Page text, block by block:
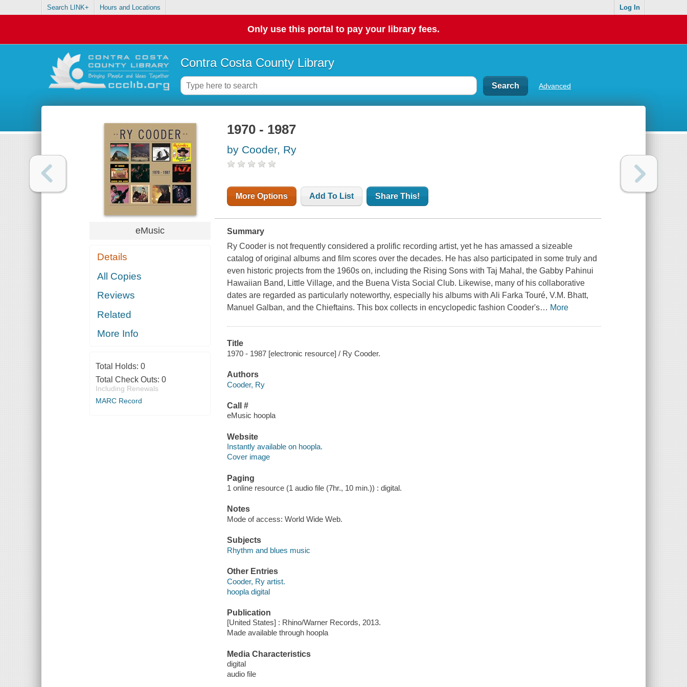
Search LINK+ Hours and Locations Log In
Only use this portal to pay your library fees.
Contra Costa County Library
Advanced
eMusic
Details
All Copies
Reviews
Related
More Info
Total Holds: 0
Total Check Outs: 0
Including Renewals
MARC Record
1970 - 1987
by Cooder, Ry
More Options Add To List Share This!
Summary
Ry Cooder is not frequently considered a prolific recording artist, yet he has amassed a sizeable
catalog of original albums and film scores over the decades. He has also participated in some truly and
even historic projects from the 1960s on, including the Rising Sons with Taj Mahal, the Gabby Pahinui
Hawaiian Band, Little Village, and the Buena Vista Social Club. Likewise, many of his collaborative
dates are regarded as particularly noteworthy, especially his albums with Ali Farka Touré, V.M. Bhatt,
Manuel Galban, and the Chieftains. This box collects in encyclopedic fashion Cooder's… More
Title
1970 - 1987 [electronic resource] / Ry Cooder.
Authors
Cooder, Ry
Call #
eMusic hoopla
Website
Instantly available on hoopla.
Cover image
Paging
1 online resource (1 audio file (7hr., 10 min.)) : digital.
Notes
Mode of access: World Wide Web.
Subjects
Rhythm and blues music
Other Entries
Cooder, Ry artist.
hoopla digital
Publication
[United States] : Rhino/Warner Records, 2013.
Made available through hoopla
Media Characteristics
digital
audio file